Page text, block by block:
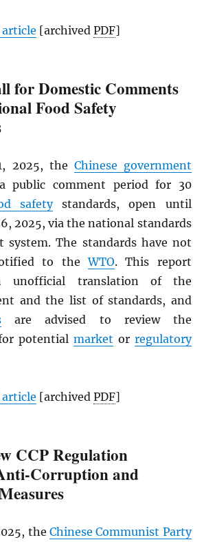
article [archivedPDF]
for Domestic Comments
Food Safety
2025, the Chinese government
public comment period for 30
safetystandards, open until
2025, via the national standards
system. The standards have not
to theWTO. This report
unofficial translation of the
and the list of standards, and
are advised to review the
potential market or regulatory
article [archivedPDF]
CCP Regulation
Corruption and
the Chinese Communist Party